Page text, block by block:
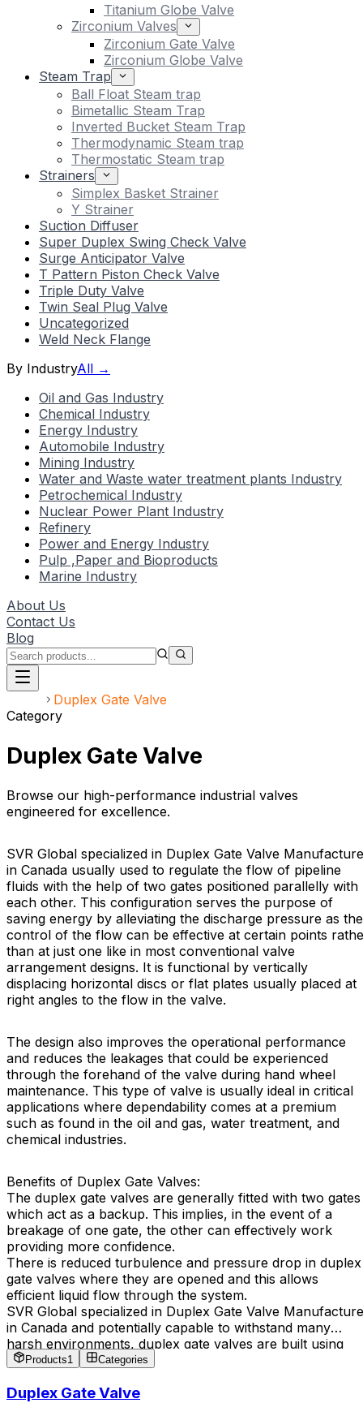
Titanium Globe Valve
Zirconium Valves
Zirconium Gate Valve
Zirconium Globe Valve
Steam Trap
Ball Float Steam trap
Bimetallic Steam Trap
Inverted Bucket Steam Trap
Thermodynamic Steam trap
Thermostatic Steam trap
Strainers
Simplex Basket Strainer
Y Strainer
Suction Diffuser
Super Duplex Swing Check Valve
Surge Anticipator Valve
T Pattern Piston Check Valve
Triple Duty Valve
Twin Seal Plug Valve
Uncategorized
Weld Neck Flange
By IndustryAll →
Oil and Gas Industry
Chemical Industry
Energy Industry
Automobile Industry
Mining Industry
Water and Waste water treatment plants Industry
Petrochemical Industry
Nuclear Power Plant Industry
Refinery
Power and Energy Industry
Pulp ,Paper and Bioproducts
Marine Industry
About Us
Contact Us
Blog
Duplex Gate Valve
Category
Duplex Gate Valve
Browse our high-performance industrial valves
engineered for excellence.
SVR Global specialized in Duplex Gate Valve
in Canada usually used to regulate the flow of pipeline
fluids with the help of two gates positioned parallelly with
each other. This configuration serves the purpose of
saving energy by alleviating the discharge pressure as the
control of the flow can be effective at certain points
than at just one like in most conventional valve
arrangement designs. It is functional by vertically
displacing horizontal discs or flat plates usually placed at
right angles to the flow in the valve.
The design also improves the operational performance
and reduces the leakages that could be experienced
through the forehand of the valve during hand wheel
maintenance. This type of valve is usually ideal in critical
applications where dependability comes at a premium
such as found in the oil and gas, water treatment, and
chemical industries.
Benefits of Duplex Gate Valves:
The duplex gate valves are generally fitted with two gates
which act as a backup. This implies, in the event of a
breakage of one gate, the other can effectively work
providing more confidence.
There is reduced turbulence and pressure drop in duplex
gate valves where they are opened and this allows
efficient liquid flow through the system.
SVR Global specialized in Duplex Gate Valve
in Canada and potentially capable to withstand many
harsh environments, duplex gate valves are built using
tough materials and high pressures design, which results
Products1 Categories
Duplex Gate Valve